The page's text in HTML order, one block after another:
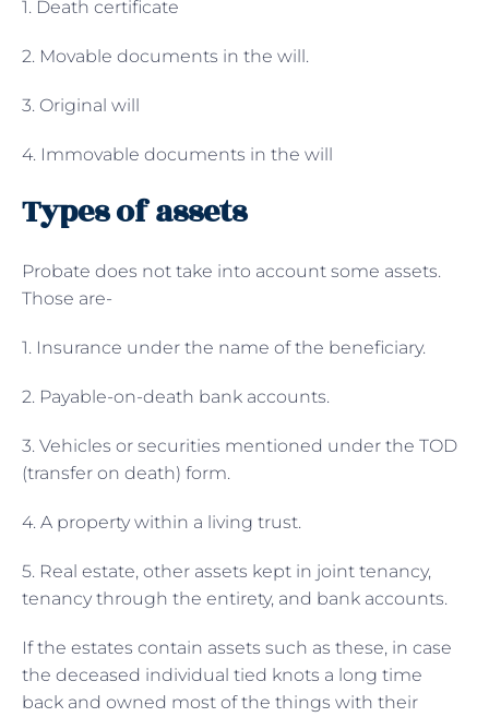
1. Death certificate
2. Movable documents in the will.
3. Original will
4. Immovable documents in the will
Types of assets
Probate does not take into account some assets.
Those are-
1. Insurance under the name of the beneficiary.
2. Payable-on-death bank accounts.
3. Vehicles or securities mentioned under the TOD
(transfer on death) form.
4. A property within a living trust.
5. Real estate, other assets kept in joint tenancy,
tenancy through the entirety, and bank accounts.
If the estates contain assets such as these, in case
the deceased individual tied knots a long time
back and owned most of the things with their